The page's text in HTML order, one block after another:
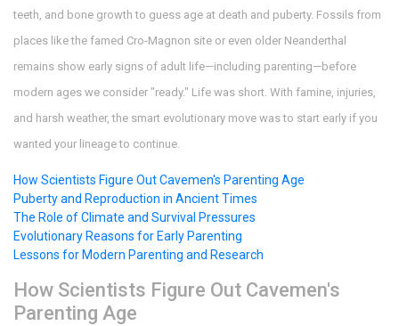
teeth, and bone growth to guess age at death and puberty. Fossils from
places like the famed Cro-Magnon site or even older Neanderthal
remains show early signs of adult life—including parenting—before
modern ages we consider "ready." Life was short. With famine, injuries,
and harsh weather, the smart evolutionary move was to start early if you
wanted your lineage to continue.
How Scientists Figure Out Cavemen's Parenting Age
Puberty and Reproduction in Ancient Times
The Role of Climate and Survival Pressures
Evolutionary Reasons for Early Parenting
Lessons for Modern Parenting and Research
How Scientists Figure Out Cavemen's
Parenting Age